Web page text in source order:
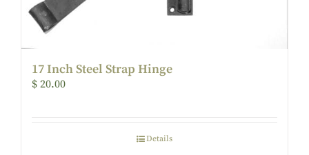
17 Inch Steel Strap Hinge
$ 20.00
Details